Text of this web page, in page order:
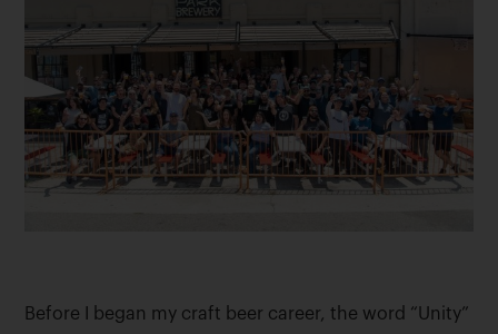
Before I began my craft beer career, the word “Unity”